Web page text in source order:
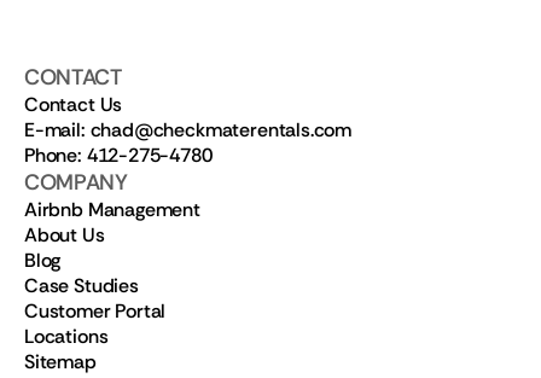
CONTACT
Contact Us
E-mail: chad@checkmaterentals.com
Phone: 412-275-4780
COMPANY
Airbnb Management
About Us
Blog
Case Studies
Customer Portal
Locations
Sitemap